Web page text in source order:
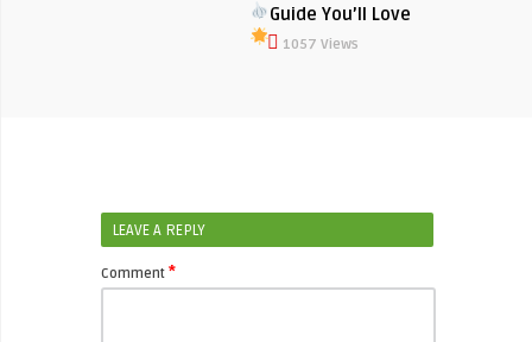
Guide You’ll Love
1057 Views
LEAVE A REPLY
Comment *